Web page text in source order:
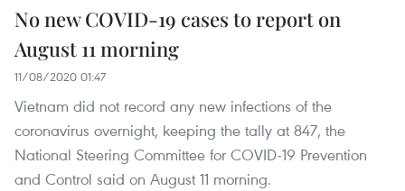
No new COVID-19 cases to report on
August 11 morning
11/08/2020 01:47
Vietnam did not record any new infections of the
coronavirus overnight, keeping the tally at 847, the
National Steering Committee for COVID-19 Prevention
and Control said on August 11 morning.